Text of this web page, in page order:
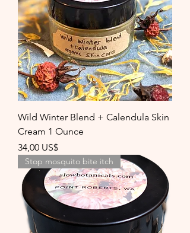
Wild Winter Blend + Calendula Skin
Cream 1 Ounce
Precio
34,00 US$
Stop mosquito bite itch